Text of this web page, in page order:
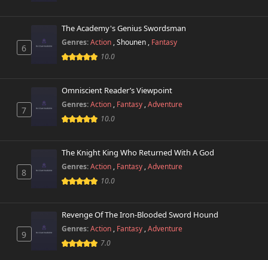
6
The Academy's Genius Swordsman
Genres:Action ,Shounen , Fantasy
10.0
7
Omniscient Reader’s Viewpoint
Genres:Action , Fantasy ,Adventure
10.0
8
The Knight King Who Returned With A God
Genres:Action , Fantasy ,Adventure
10.0
9
Revenge Of The Iron-Blooded Sword Hound
Genres:Action , Fantasy ,Adventure
7.0